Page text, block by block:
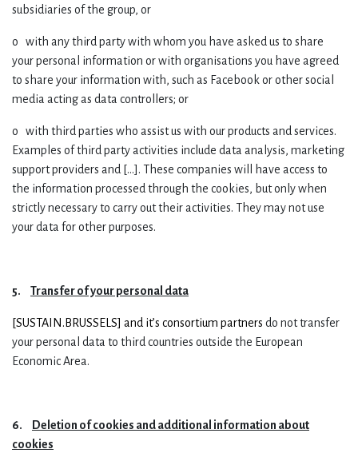
subsidiaries of the group, or
o with any third party with whom you have asked us to share
your personal information or with organisations you have agreed
to share your information with, such as Facebook or other social
media acting as data controllers; or
o with third parties who assist us with our products and services.
Examples of third party activities include data analysis, marketing
support providers and [...]. These companies will have access to
the information processed through the cookies, but only when
strictly necessary to carry out their activities. They may not use
your data for other purposes.
5. Transfer of your personal data
[SUSTAIN.BRUSSELS] and it’s consortium partners do not transfer
your personal data to third countries outside the European
Economic Area.
6.
Deletion of cookies and additional information about
cookies